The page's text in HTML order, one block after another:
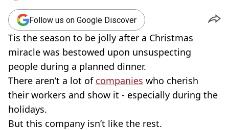
Follow us on Google Discover
Tis the season to be jolly after a Christmas
miracle was bestowed upon unsuspecting
people during a planned dinner.
There aren’t a lot of companies who cherish
their workers and show it - especially during the
holidays.
But this company isn’t like the rest.